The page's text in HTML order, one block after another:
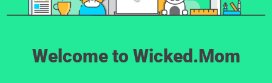
Welcome to Wicked.Mom